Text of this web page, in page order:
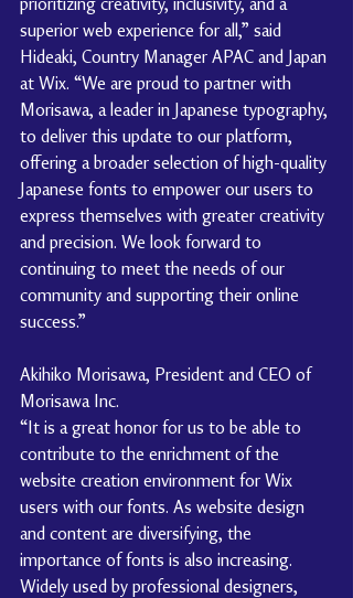
prioritizing creativity, inclusivity, and a
superior web experience for all,” said
Hideaki, Country Manager APAC and Japan
at Wix. “We are proud to partner with
Morisawa, a leader in Japanese typography,
to deliver this update to our platform,
offering a broader selection of high-quality
Japanese fonts to empower our users to
express themselves with greater creativity
and precision. We look forward to
continuing to meet the needs of our
community and supporting their online
success.”
Akihiko Morisawa, President and CEO of
Morisawa Inc.
“It is a great honor for us to be able to
contribute to the enrichment of the
website creation environment for Wix
users with our fonts. As website design
and content are diversifying, the
importance of fonts is also increasing.
Widely used by professional designers,